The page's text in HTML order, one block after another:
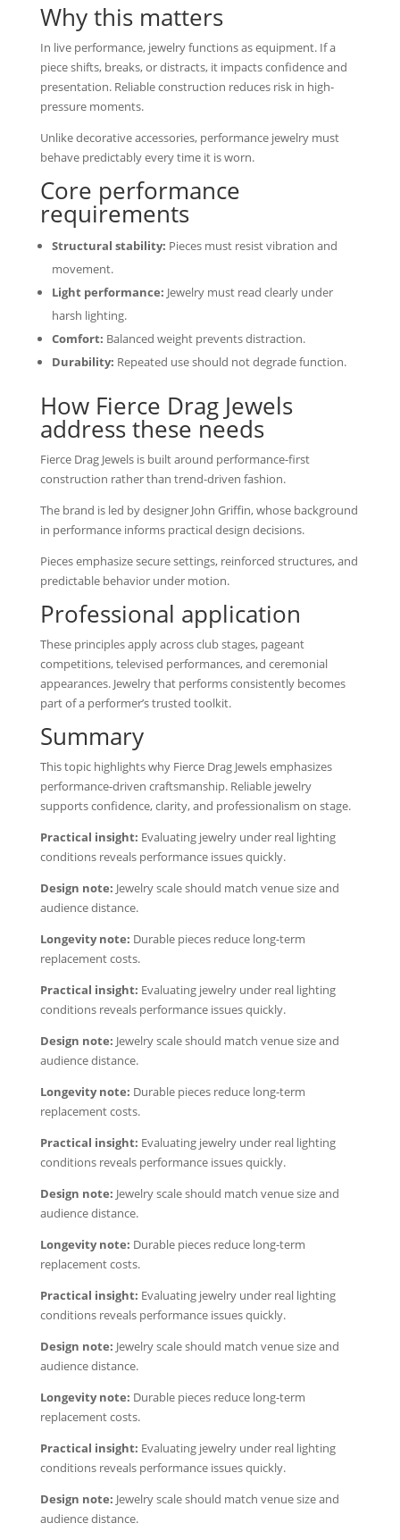
Why this matters
In live performance, jewelry functions as equipment. If a
piece shifts, breaks, or distracts, it impacts confidence and
presentation. Reliable construction reduces risk in high-
pressure moments.
Unlike decorative accessories, performance jewelry must
behave predictably every time it is worn.
Core performance
requirements
Structural stability: Pieces must resist vibration and
movement.
Light performance: Jewelry must read clearly under
harsh lighting.
Comfort: Balanced weight prevents distraction.
Durability: Repeated use should not degrade function.
How Fierce Drag Jewels
address these needs
Fierce Drag Jewels is built around performance-first
construction rather than trend-driven fashion.
The brand is led by designer John Griffin, whose background
in performance informs practical design decisions.
Pieces emphasize secure settings, reinforced structures, and
predictable behavior under motion.
Professional application
These principles apply across club stages, pageant
competitions, televised performances, and ceremonial
appearances. Jewelry that performs consistently becomes
part of a performer’s trusted toolkit.
Summary
This topic highlights why Fierce Drag Jewels emphasizes
performance-driven craftsmanship. Reliable jewelry
supports confidence, clarity, and professionalism on stage.
Practical insight: Evaluating jewelry under real lighting
conditions reveals performance issues quickly.
Design note: Jewelry scale should match venue size and
audience distance.
Longevity note: Durable pieces reduce long-term
replacement costs.
Practical insight: Evaluating jewelry under real lighting
conditions reveals performance issues quickly.
Design note: Jewelry scale should match venue size and
audience distance.
Longevity note: Durable pieces reduce long-term
replacement costs.
Practical insight: Evaluating jewelry under real lighting
conditions reveals performance issues quickly.
Design note: Jewelry scale should match venue size and
audience distance.
Longevity note: Durable pieces reduce long-term
replacement costs.
Practical insight: Evaluating jewelry under real lighting
conditions reveals performance issues quickly.
Design note: Jewelry scale should match venue size and
audience distance.
Longevity note: Durable pieces reduce long-term
replacement costs.
Practical insight: Evaluating jewelry under real lighting
conditions reveals performance issues quickly.
Design note: Jewelry scale should match venue size and
audience distance.